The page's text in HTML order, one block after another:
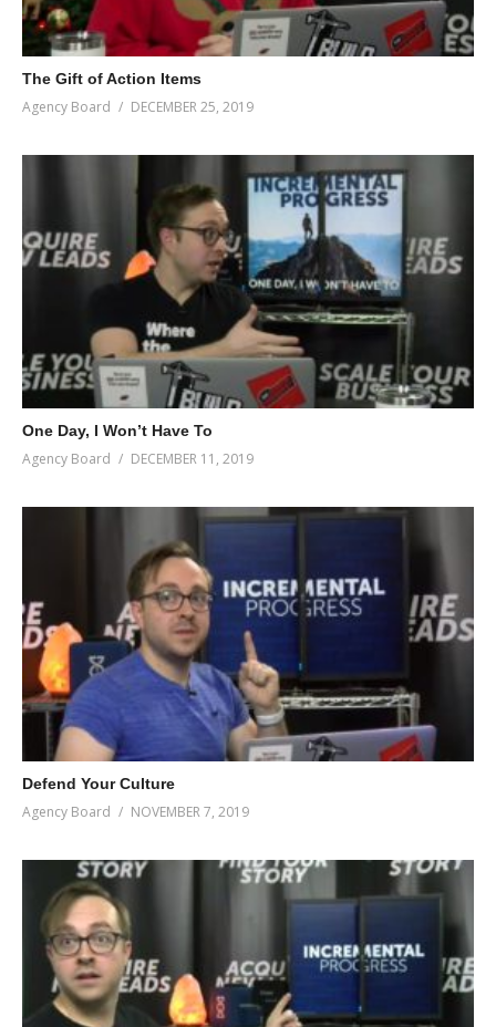
The Gift of Action Items
Agency Board DECEMBER 25, 2019
One Day, I Won’t Have To
Agency Board DECEMBER 11, 2019
Defend Your Culture
Agency Board NOVEMBER 7, 2019